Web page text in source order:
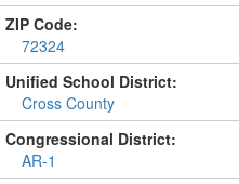
ZIP Code:
72324
Unified School District:
Cross County
Congressional District:
AR-1